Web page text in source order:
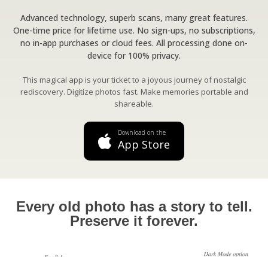
Advanced technology, superb scans, many great features.
One-time price for lifetime use. No sign-ups, no subscriptions,
no in-app purchases or cloud fees. All processing done on-
device for 100% privacy.
This magical app is your ticket to a joyous journey of nostalgic
rediscovery. Digitize photos fast. Make memories portable and
shareable.
Download on the
App Store
Every old photo has a story to tell.
Preserve it forever.